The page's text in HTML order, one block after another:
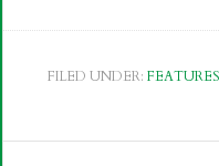
FILED UNDER: FEATURES